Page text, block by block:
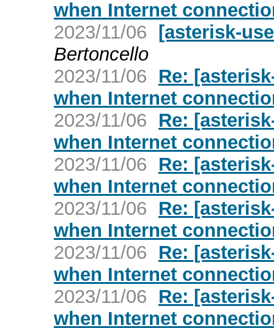
when Internet
2023/11/06 [asterisk-
Bertoncello
2023/11/06
Re:
when Internet
2023/11/06
Re:
when Internet
2023/11/06
Re:
when Internet
2023/11/06
Re:
when Internet
2023/11/06
Re:
when Internet
2023/11/06
Re:
when Internet